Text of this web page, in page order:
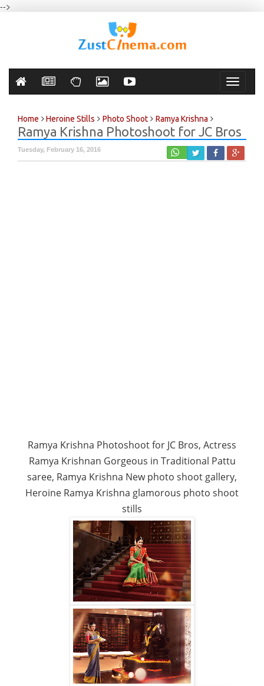
-->
Toggle
Home Heroine Stills Photo Shoot Ramya Krishna
Ramya Krishna Photoshoot for JC Bros
Tuesday, February 16, 2016
Ramya Krishna Photoshoot for JC Bros, Actress
Ramya Krishnan Gorgeous in Traditional Pattu
saree, Ramya Krishna New photo shoot gallery,
Heroine Ramya Krishna glamorous photo shoot
stills